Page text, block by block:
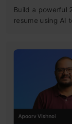
Build a powerful
resume using AI